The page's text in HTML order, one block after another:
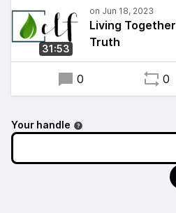
31:53
Living
Truth
0 0
Your handle